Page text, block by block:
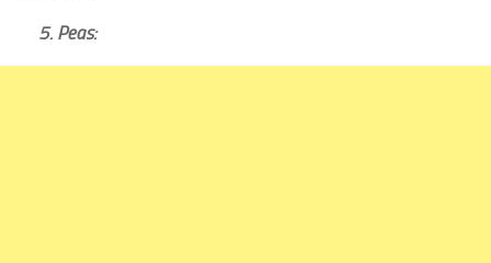
5. Peas: